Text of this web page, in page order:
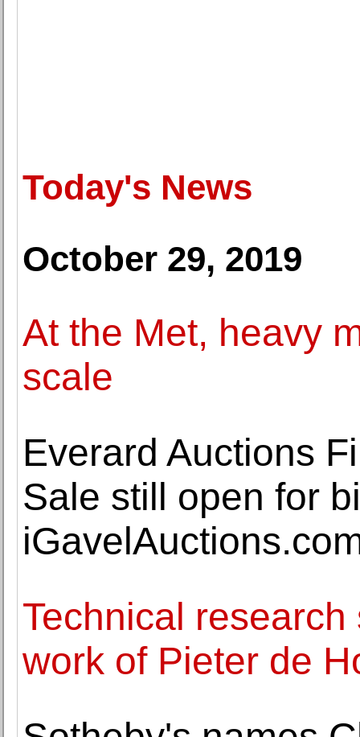
Today's News
October 29, 2019
At the Met, heavy
scale
Everard Auctions
Sale still open for
Technical
work of Pieter de